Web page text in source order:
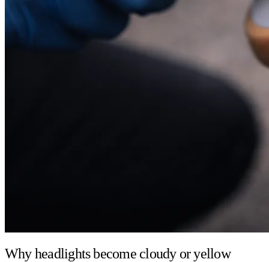
Why headlights become cloudy or yellow